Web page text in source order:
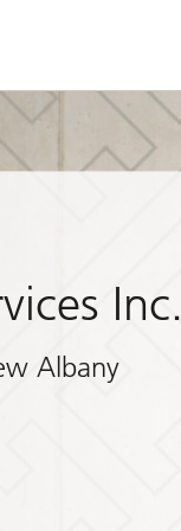
Inc.
Albany